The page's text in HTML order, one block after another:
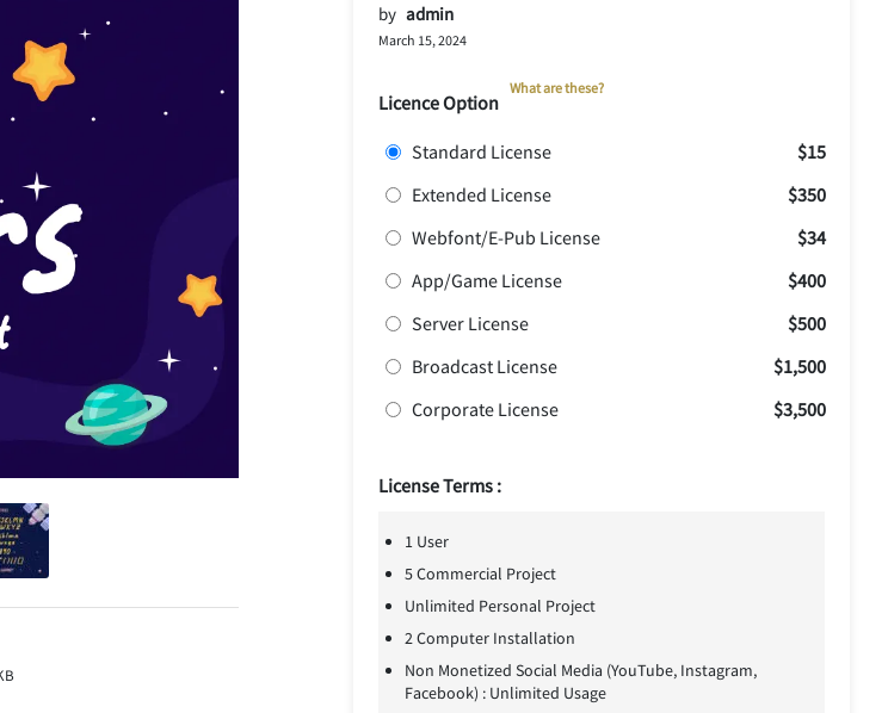
by admin
March 15, 2024
Licence Option
What are these?
Standard License
$15
Extended License
$350
Webfont/E-Pub License
$34
App/Game License
$400
Server License
$500
Broadcast License
$1,500
Corporate License
$3,500
License Terms :
1 User
5 Commercial Project
Unlimited Personal Project
2 Computer Installation
Non Monetized Social Media (YouTube, Instagram,
Facebook) : Unlimited Usage